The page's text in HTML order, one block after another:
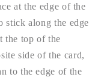
at the edge of the
stick along the edge
the top of the
side of the card,
to the edge of the